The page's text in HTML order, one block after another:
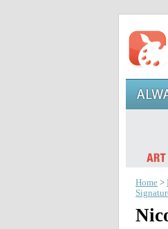
Home >